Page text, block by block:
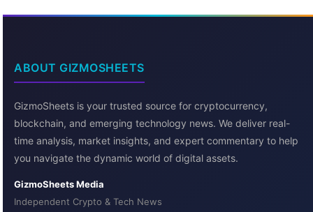
ABOUT GIZMOSHEETS
GizmoSheets is your trusted source for cryptocurrency,
blockchain, and emerging technology news. We deliver real-
time analysis, market insights, and expert commentary to help
you navigate the dynamic world of digital assets.
GizmoSheets Media
Independent Crypto & Tech News